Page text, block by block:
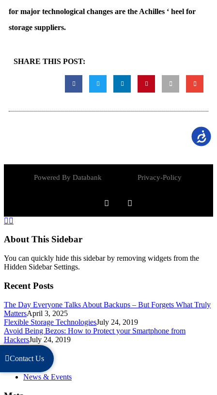
נגישות
Contact Us
for major technological changes are the Achilles ‘ heel for
storage suppliers.
SHARE THIS POST:
Powered By Databank Privacy-Policy
About This Sidebar
You can quickly hide this sidebar by removing widgets from the
Hidden Sidebar Settings.
Recent Posts
The Day Everyone Talks About Backups – But Forgets What Truly
MattersApril 3, 2025
Flexible Storage TechnologiesJuly 24, 2019
Avoid Being Bezos: How to Protect your Smartphone from
HackersJuly 24, 2019
Categories
News & Events